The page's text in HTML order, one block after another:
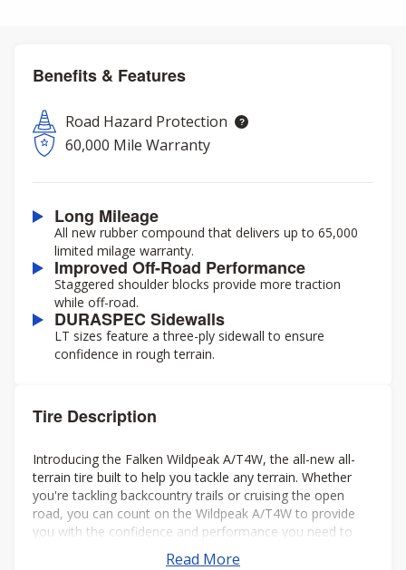
Benefits & Features
Road Hazard Protection
60,000 Mile Warranty
Long Mileage
All new rubber compound that delivers up to 65,000
limited milage warranty.
Improved Off-Road Performance
Staggered shoulder blocks provide more traction
while off-road.
DURASPEC Sidewalls
LT sizes feature a three-ply sidewall to ensure
confidence in rough terrain.
Tire Description
Introducing the Falken Wildpeak A/T4W, the all-new all-
terrain tire built to help you tackle any terrain. Whether
you're tackling backcountry trails or cruising the open
road, you can count on the Wildpeak A/T4W to provide
you with the confidence and performance you need to
make the most of your journey.
Read More